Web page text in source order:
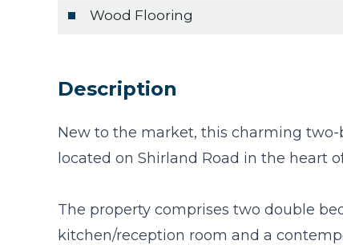
Wood Flooring
Description
New to the market, this charming
located on Shirland Road in the heart
The property comprises two double
kitchen/reception room and a